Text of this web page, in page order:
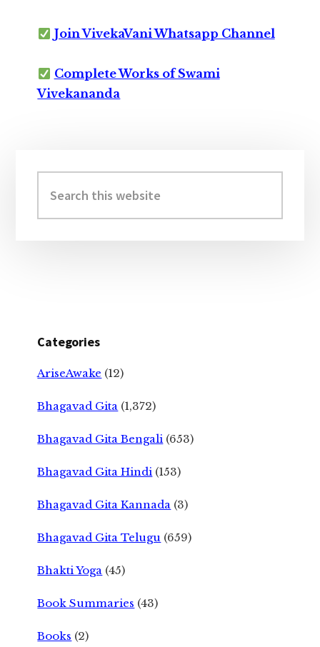
Join VivekaVani Whatsapp Channel
Complete Works of Swami
Vivekananda
Sidebar
this
website
Categories
AriseAwake (12)
Bhagavad Gita (1,372)
Bhagavad Gita Bengali (653)
Bhagavad Gita Hindi (153)
Bhagavad Gita Kannada (3)
Bhagavad Gita Telugu (659)
Bhakti Yoga (45)
Book Summaries (43)
Books (2)